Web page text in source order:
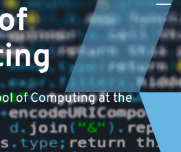
of Computing at the